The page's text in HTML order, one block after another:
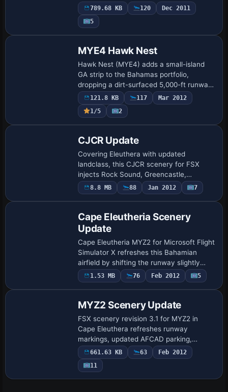
assets with custom ILS calibration, PAPI-
style “ball” approach lights, animated …
789.68 KB 120
Dec 2011
5
MYE4 Hawk Nest
Hawk Nest (MYE4) adds a small-island
GA strip to the Bahamas portfolio,
dropping a dirt-surfaced 5,000-ft runway
on Cat Island’s south point with photoreal
shorelines, hand-placed autogen, custom
n…
121.8 KB 117
Mar 2012
1/5
2
CJCR Update
Covering Eleuthera with updated
landclass, this CJCR scenery for FSX
injects Rock Sound, Greencastle,
Princess Cays and Freetown (MYZ2)
town tiles, enhances the CJCR strip with
8.8 MB 88 Jan 2012 7
Cape Eleutheria Scenery
Update
Cape Eleutheria MYZ2 for Microsoft Flight
Simulator X refreshes this Bahamian
airfield by shifting the runway slightly
north, calibrating the ILS, enabling live
ATIS, refining AFCAD parking links, …
1.53 MB 76 Feb 2012 5
MYZ2 Scenery Update
FSX scenery revision 3.1 for MYZ2 in
Cape Eleuthera refreshes runway
markings, updated AFCAD parking,
refined coastlines, and expanded Banner
Town plus Freetown villages via default
landclass, pair…
661.63 KB 63
Feb 2012
11